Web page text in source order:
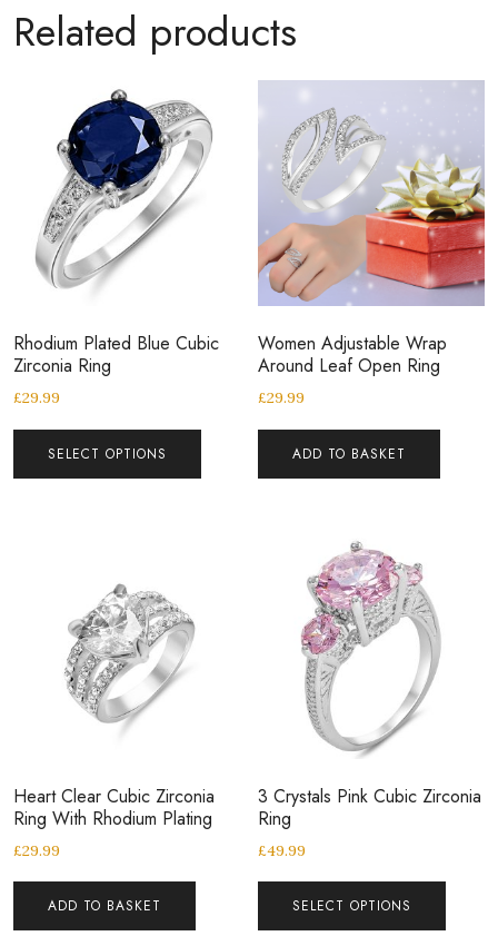
Related products
Rhodium Plated Blue Cubic
Zirconia Ring
£29.99
SELECT OPTIONS
Women Adjustable Wrap
Around Leaf Open Ring
£29.99
ADD TO BASKET
Heart Clear Cubic Zirconia
Ring With Rhodium Plating
£29.99
ADD TO BASKET
3 Crystals Pink Cubic Zirconia
Ring
£49.99
SELECT OPTIONS